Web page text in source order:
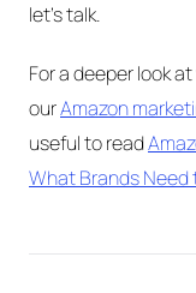
let's talk.
For a deeper look
ourAmazon
useful to read
What Brands